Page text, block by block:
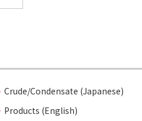
Crude/Condensate (Japanese)
Products (English)